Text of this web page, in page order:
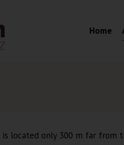
Home
located only 300 m far from